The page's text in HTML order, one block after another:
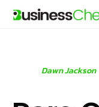
Dawn Jackson